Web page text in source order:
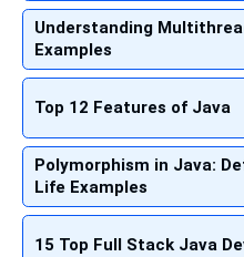
Understanding
Examples
Top 12 Features of Java
Polymorphism in Java:
Life Examples
15 Top Full Stack Java